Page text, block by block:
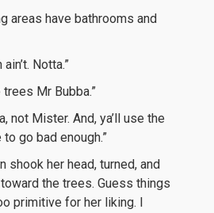
areas have bathrooms and
Notta.”
Mr Bubba.”
not Mister. And, ya’ll use the
go bad enough.”
shook her head, turned, and
the trees. Guess things
primitive for her liking. I